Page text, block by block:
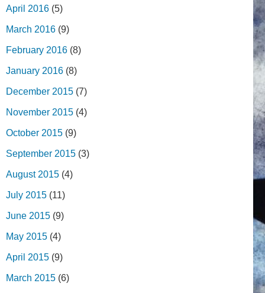
April 2016 (5)
March 2016 (9)
February 2016 (8)
January 2016 (8)
December 2015 (7)
November 2015 (4)
October 2015 (9)
September 2015 (3)
August 2015 (4)
July 2015 (11)
June 2015 (9)
May 2015 (4)
April 2015 (9)
March 2015 (6)